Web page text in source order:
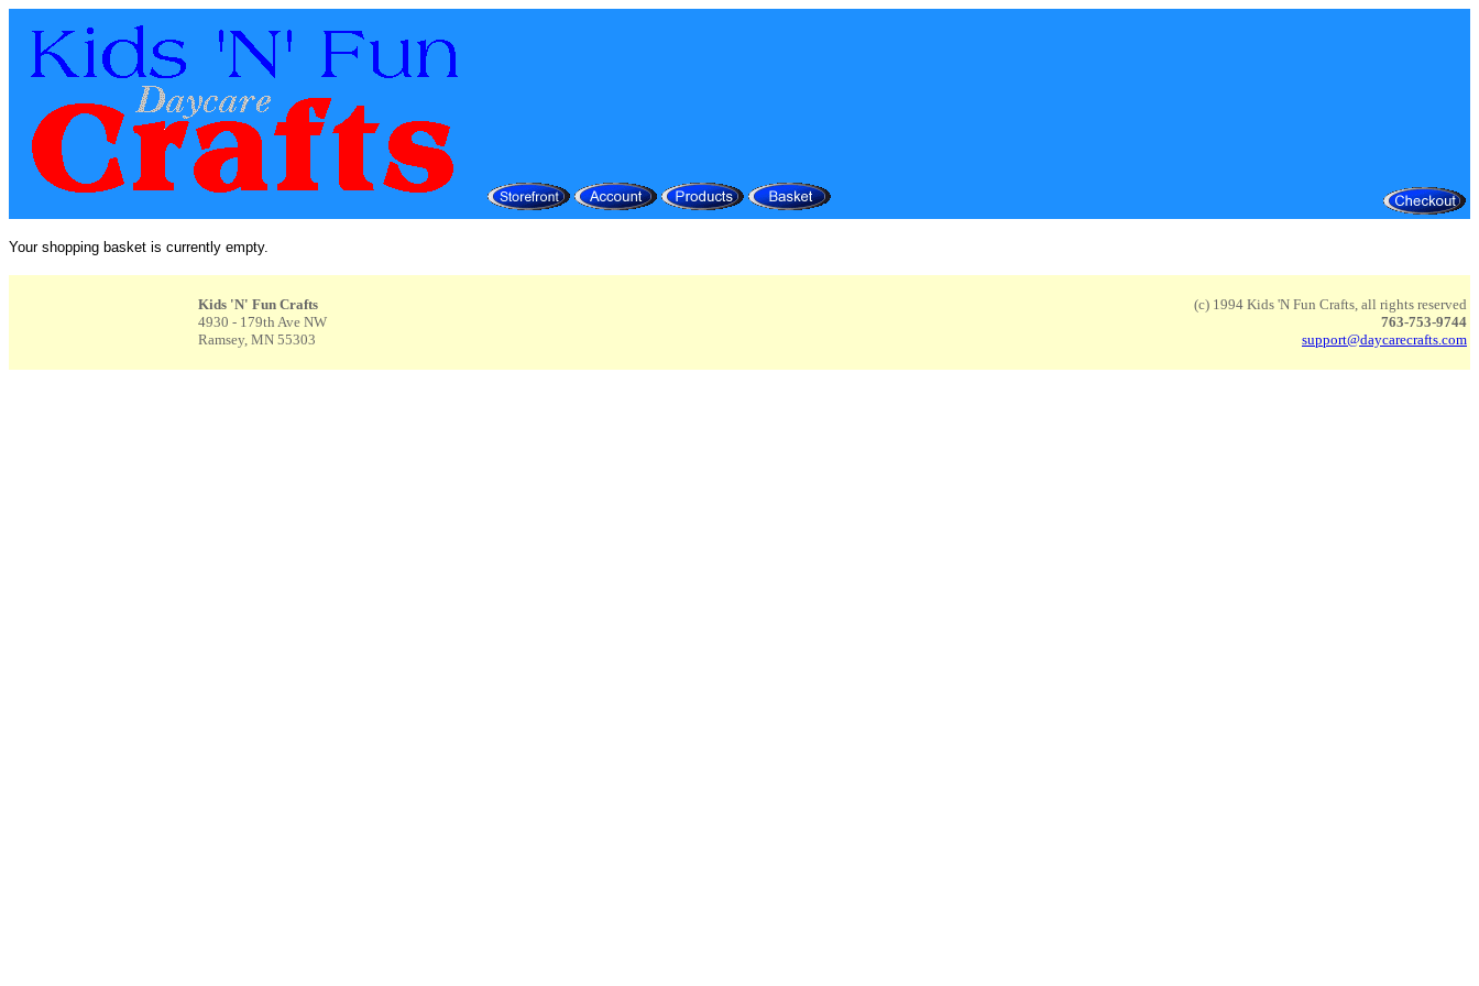
Your shopping basket is currently empty.
Kids 'N' Fun Crafts
4930 - 179th Ave NW
Ramsey, MN 55303
(c) 1994 Kids 'N Fun Crafts, all rights reserved
763-753-9744
support@daycarecrafts.com